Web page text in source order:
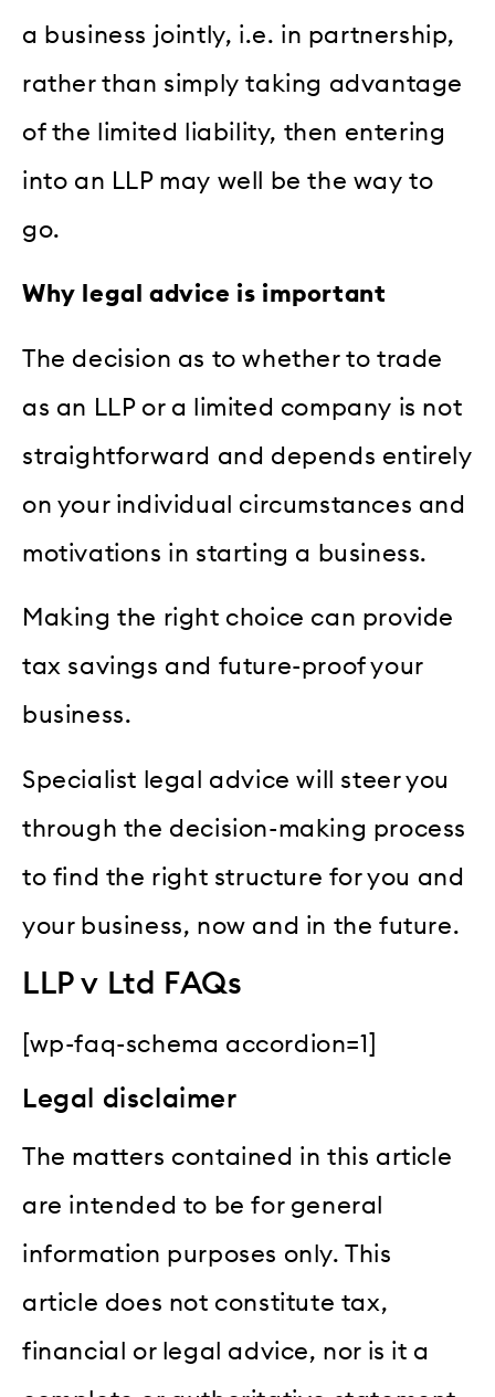
a business jointly, i.e. in partnership,
rather than simply taking advantage
of the limited liability, then entering
into an LLP may well be the way to
go.
Why legal advice is important
The decision as to whether to trade
as an LLP or a limited company is not
straightforward and depends entirely
on your individual circumstances and
motivations in starting a business.
Making the right choice can provide
tax savings and future-proof your
business.
Specialist legal advice will steer you
through the decision-making process
to find the right structure for you and
your business, now and in the future.
LLP v Ltd FAQs
[wp-faq-schema accordion=1]
Legal disclaimer
The matters contained in this article
are intended to be for general
information purposes only. This
article does not constitute tax,
financial or legal advice, nor is it a